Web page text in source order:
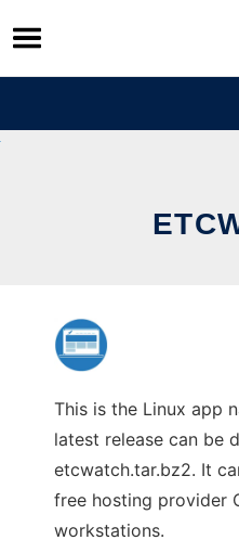
Skip
to
content
This is the Linux app
latest release can be
etcwatch.tar.bz2. It
free hosting provider
workstations.